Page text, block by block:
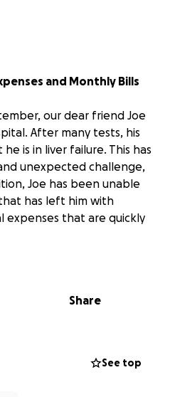
and Monthly Bills
our dear friend Joe
After many tests, his
is in liver failure. This has
unexpected challenge,
Joe has been unable
has left him with
expenses that are quickly
hand or brighten
Joe cover his medical
Share
See top